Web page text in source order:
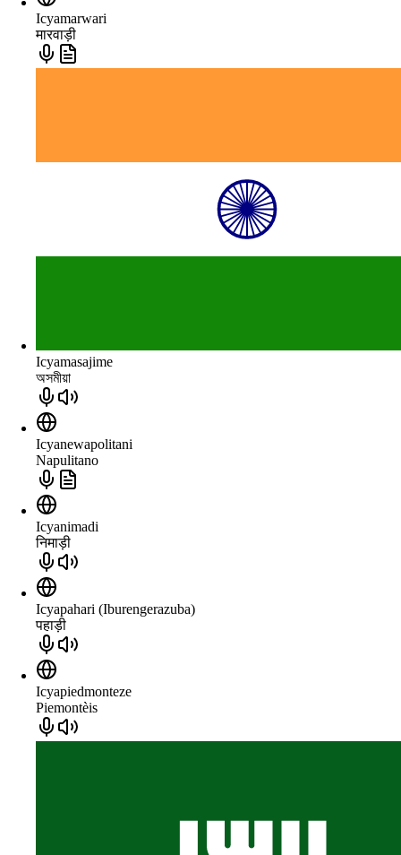
Icyamarwari
मारवाड़ी
Icyamasajime
অসমীয়া
Icyanewapolitani
Napulitano
Icyanimadi
निमाड़ी
Icyapahari (Iburengerazuba)
पहाड़ी
Icyapiedmonteze
Piemontèis